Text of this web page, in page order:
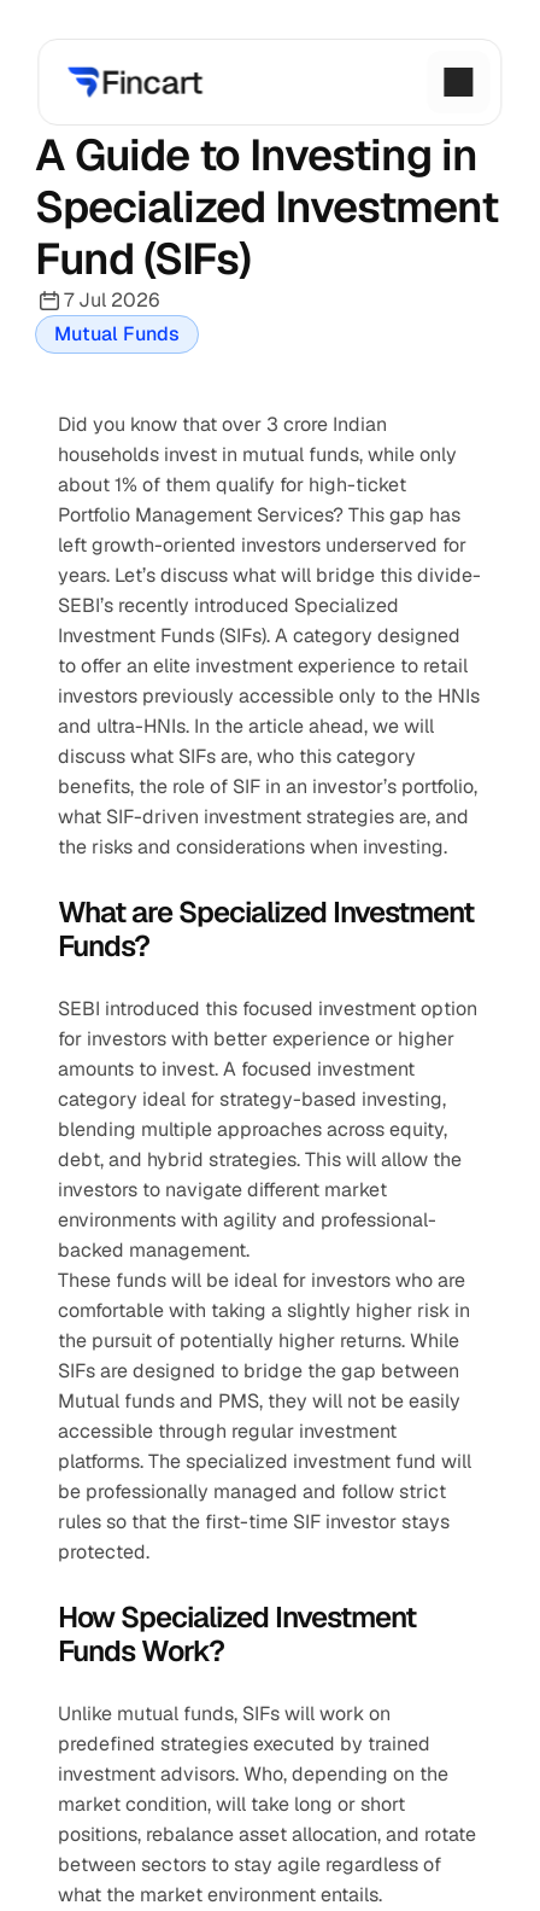
A Guide to Investing in
Specialized Investment
Fund (SIFs)
7 Jul 2026
Mutual Funds
Did you know that over 3 crore Indian
households invest in mutual funds, while only
about 1% of them qualify for high-ticket
Portfolio Management Services? This gap has
left growth-oriented investors underserved for
years. Let’s discuss what will bridge this divide-
SEBI’s recently introduced Specialized
Investment Funds (SIFs). A category designed
to offer an elite investment experience to retail
investors previously accessible only to the HNIs
and ultra-HNIs. In the article ahead, we will
discuss what SIFs are, who this category
benefits, the role of SIF in an investor’s portfolio,
what SIF-driven investment strategies are, and
the risks and considerations when investing.
What are Specialized Investment
Funds?
SEBI introduced this focused investment option
for investors with better experience or higher
amounts to invest. A focused investment
category ideal for strategy-based investing,
blending multiple approaches across equity,
debt, and hybrid strategies. This will allow the
investors to navigate different market
environments with agility and professional-
backed management.
These funds will be ideal for investors who are
comfortable with taking a slightly higher risk in
the pursuit of potentially higher returns. While
SIFs are designed to bridge the gap between
Mutual funds and PMS, they will not be easily
accessible through regular investment
platforms. The specialized investment fund will
be professionally managed and follow strict
rules so that the first-time SIF investor stays
protected.
How Specialized Investment
Funds Work?
Unlike mutual funds, SIFs will work on
predefined strategies executed by trained
investment advisors. Who, depending on the
market condition, will take long or short
positions, rebalance asset allocation, and rotate
between sectors to stay agile regardless of
what the market environment entails.